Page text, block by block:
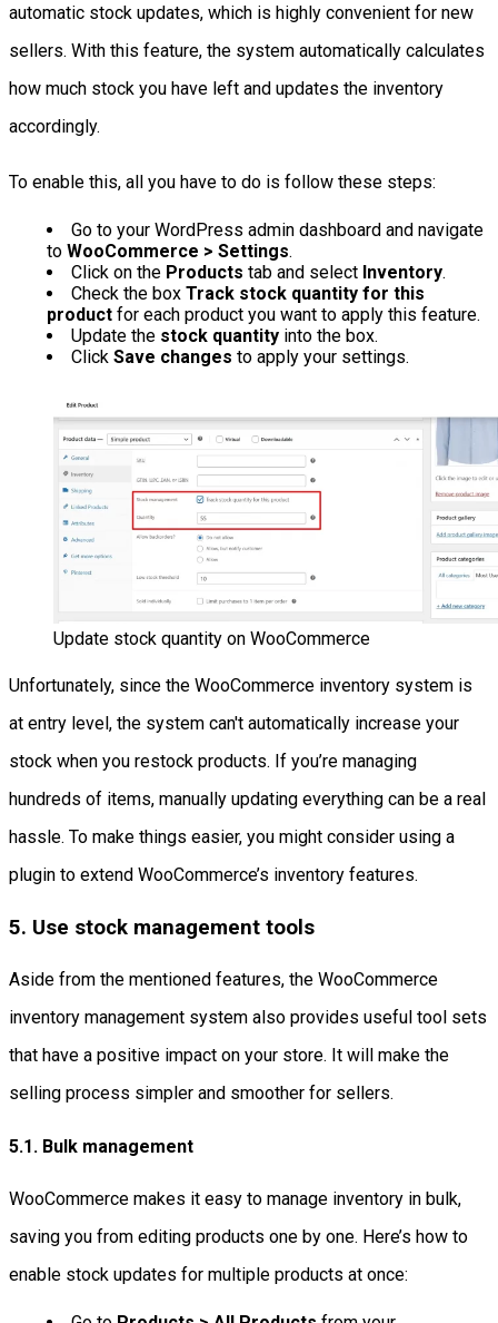
automatic stock updates, which is highly convenient for new
sellers. With this feature, the system automatically calculates
how much stock you have left and updates the inventory
accordingly.
To enable this, all you have to do is follow these steps:
Go to your WordPress admin dashboard and navigate
toWooCommerce > Settings.
Click on the Products tab and select Inventory.
Check the boxTrack stock quantity for this
productfor each product you want to apply this feature.
Update the stock quantity into the box.
ClickSave changes to apply your settings.
Update stock quantity on WooCommerce
Unfortunately, since the WooCommerce inventory system is
at entry level, the system can't automatically increase your
stock when you restock products. If you’re managing
hundreds of items, manually updating everything can be a real
hassle. To make things easier, you might consider using a
plugin to extend WooCommerce’s inventory features.
5. Use stock management tools
Aside from the mentioned features, the WooCommerce
inventory management system also provides useful tool sets
that have a positive impact on your store. It will make the
selling process simpler and smoother for sellers.
5.1. Bulk management
WooCommerce makes it easy to manage inventory in bulk,
saving you from editing products one by one. Here’s how to
enable stock updates for multiple products at once: